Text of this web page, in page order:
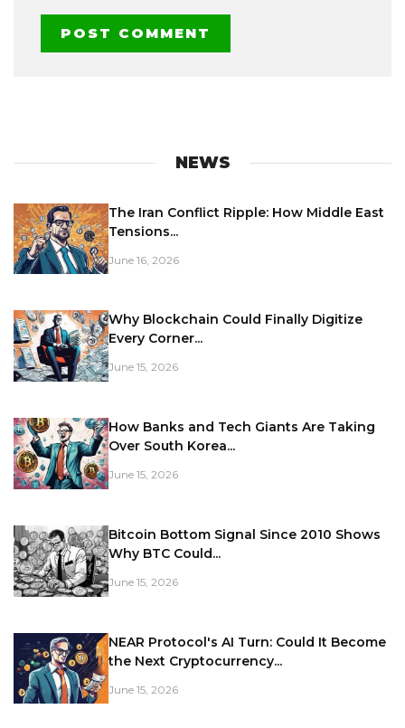
NEWS
The Iran Conflict Ripple: How Middle East
Tensions...
June 16, 2026
Why Blockchain Could Finally Digitize
Every Corner...
June 15, 2026
How Banks and Tech Giants Are Taking
Over South Korea...
June 15, 2026
Bitcoin Bottom Signal Since 2010 Shows
Why BTC Could...
June 15, 2026
NEAR Protocol's AI Turn: Could It Become
the Next Cryptocurrency...
June 15, 2026